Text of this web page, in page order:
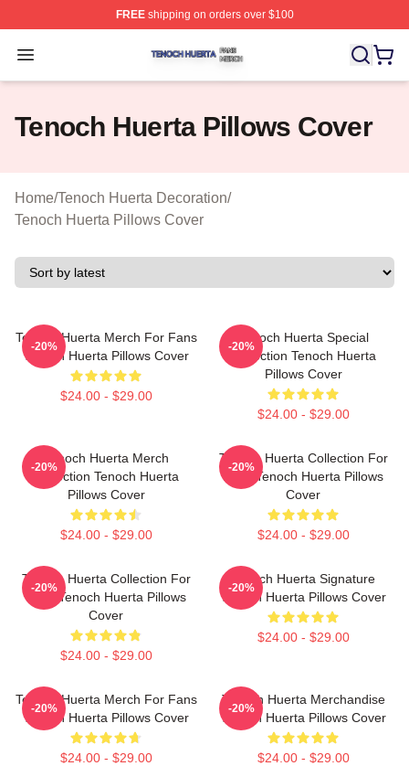
FREEshipping on orders over $100
Open menu
Tenoch Huerta Shop ⚡️ Officially Licensed Tenoch
Tenoch Huerta Pillows Cover
Home/Tenoch Huerta Decoration/
Tenoch Huerta Pillows Cover
Tenoch Huerta Merch For Fans
Tenoch Huerta Pillows Cover
$24.00 - $29.00
-20%
Tenoch Huerta Special
Collection Tenoch Huerta
Pillows Cover
$24.00 - $29.00
-20%
Tenoch Huerta Merch
Collection Tenoch Huerta
Pillows Cover
$24.00 - $29.00
-20%
Tenoch Huerta Collection For
Fans Tenoch Huerta Pillows
Cover
$24.00 - $29.00
-20%
Tenoch Huerta Collection For
Fans Tenoch Huerta Pillows
Cover
$24.00 - $29.00
-20%
Tenoch Huerta Signature
Tenoch Huerta Pillows Cover
$24.00 - $29.00
-20%
Tenoch Huerta Merch For Fans
Tenoch Huerta Pillows Cover
$24.00 - $29.00
-20%
Tenoch Huerta Merchandise
Tenoch Huerta Pillows Cover
$24.00 - $29.00
-20%